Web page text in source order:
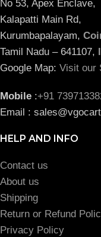
No 53, Apex Enclave,
Kalapatti Main Rd,
Kurumbapalayam,
Tamil Nadu – 641107,
Google Map: Visit our
Mobile :+91
Email :
HELP AND INFO
Contact us
About us
Shipping
Return or Refund
Privacy Policy